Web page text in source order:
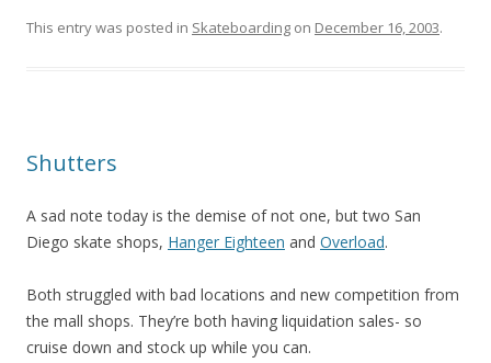
This entry was posted in Skateboarding on December 16, 2003.
Shutters
A sad note today is the demise of not one, but two San
Diego skate shops, Hanger Eighteen and Overload.
Both struggled with bad locations and new competition from
the mall shops. They’re both having liquidation sales- so
cruise down and stock up while you can.